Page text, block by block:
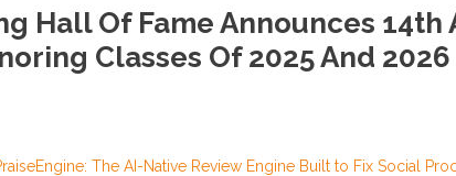
Hall Of Fame Announces
Classes Of 2025 And 2026
The AI-Native Review Engine Built to Fix Social